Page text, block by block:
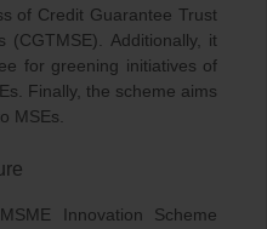
of Credit Guarantee Trust
Additionally, it
for greening initiatives of
Finally, the scheme aims
MSEs.
Innovation Scheme